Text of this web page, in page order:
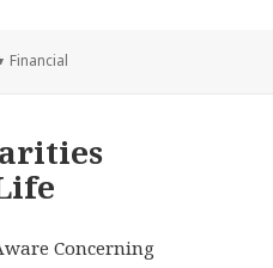
Categories
Financial
Concerning